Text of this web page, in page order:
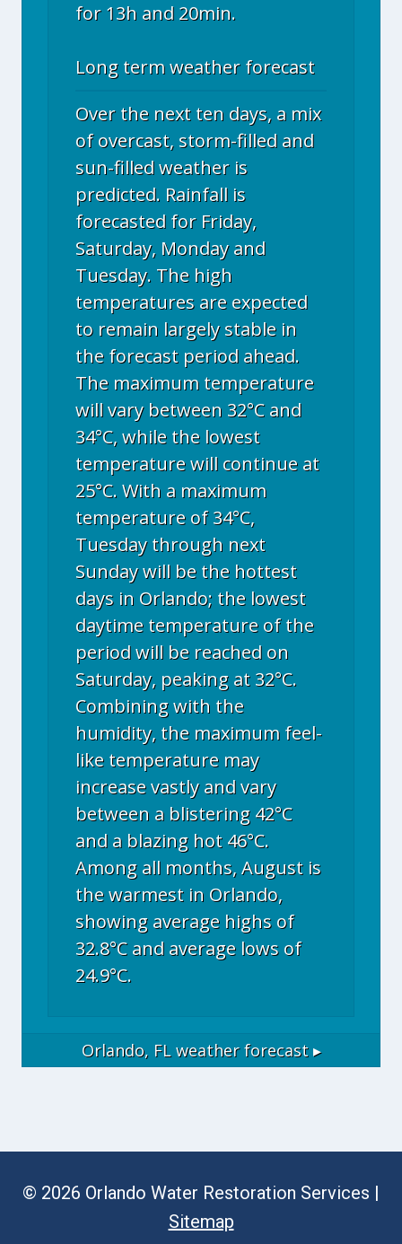
for 13h and 20min.
Long term weather forecast
Over the next ten days, a mix
of overcast, storm-filled and
sun-filled weather is
predicted. Rainfall is
forecasted for Friday,
Saturday, Monday and
Tuesday. The high
temperatures are expected
to remain largely stable in
the forecast period ahead.
The maximum temperature
will vary between 32°C and
34°C, while the lowest
temperature will continue at
25°C. With a maximum
temperature of 34°C,
Tuesday through next
Sunday will be the hottest
days in Orlando; the lowest
daytime temperature of the
period will be reached on
Saturday, peaking at 32°C.
Combining with the
humidity, the maximum feel-
like temperature may
increase vastly and vary
between a blistering 42°C
and a blazing hot 46°C.
Among all months, August is
the warmest in Orlando,
showing average highs of
32.8°C and average lows of
24.9°C.
Orlando, FL weather forecast ▸
© 2026 Orlando Water Restoration Services |
Sitemap